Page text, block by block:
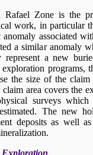
Rafael Zone is the
work, in particular
anomaly associated
a similar anomaly
represent a new
exploration programs,
the size of the
area covers the
surveys
The new
deposits as well
Exploration